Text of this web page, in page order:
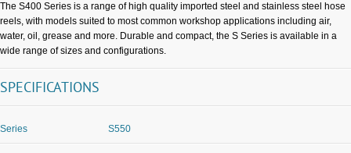
The S400 Series is a range of high quality imported steel and stainless steel hose
reels, with models suited to most common workshop applications including air,
water, oil, grease and more. Durable and compact, the S Series is available in a
wide range of sizes and configurations.
SPECIFICATIONS
Series S550